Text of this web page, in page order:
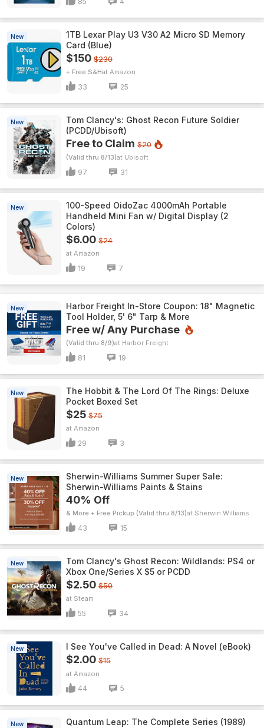
New
1TB Lexar Play U3 V30 A2 Micro SD Memory
Card (Blue)
$150 $230
+ Free S&H Amazon
33 25
New
Tom Clancy's: Ghost Recon Future Soldier
(PCDD/Ubisoft)
Free to Claim $20
(Valid thru 8/13) Ubisoft
97 31
New
100-Speed OidoZac 4000mAh Portable
Handheld Mini Fan w/ Digital Display (2
Colors)
$6.00 $24
Amazon
19 7
New
Harbor Freight In-Store Coupon: 18" Magnetic
Tool Holder, 5' 6" Tarp & More
Free w/ Any Purchase
(Valid thru 8/9) Harbor Freight
81 19
New
The Hobbit & The Lord Of The Rings: Deluxe
Pocket Boxed Set
$25 $75
Amazon
29 3
New
Sherwin-Williams Summer Super Sale:
Sherwin-Williams Paints & Stains
40% Off
& More + Free Pickup (Valid thru 8/13) Sherwin Williams
43 15
New
Tom Clancy's Ghost Recon: Wildlands: PS4 or
Xbox One/Series X $5 or PCDD
$2.50 $50
Steam
55 34
New I See You've Called in Dead: A Novel (eBook)
$2.00 $15
Amazon
44 5
New
Quantum Leap: The Complete Series (1989)